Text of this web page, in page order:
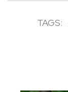
TAGS: